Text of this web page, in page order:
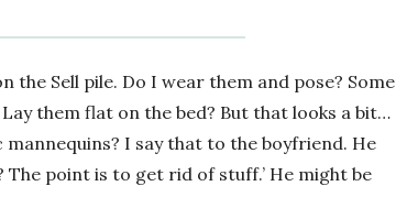
Sell pile. Do I wear them and pose? Some
them flat on the bed? But that looks a bit…
I say that to the boyfriend. He
The point is to get rid of stuff.’ He might be